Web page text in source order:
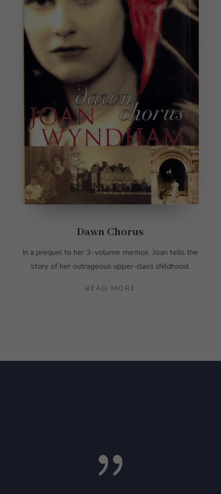
Dawn Chorus
In a prequel to her 3-volume memoir, Joan tells the
story of her outrageous upper-class childhood.
READ MORE
{